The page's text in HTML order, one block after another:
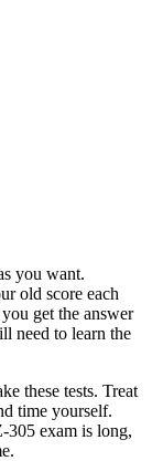
you want.
old score each
get the answer
need to learn the
these tests. Treat
time yourself.
305 exam is long,